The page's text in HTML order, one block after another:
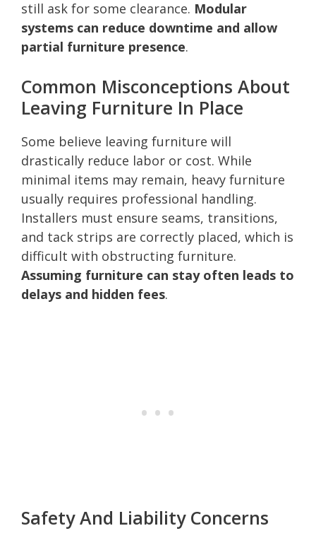
still ask for some clearance. Modular
systems can reduce downtime and allow
partial furniture presence.
Common Misconceptions About
Leaving Furniture In Place
Some believe leaving furniture will
drastically reduce labor or cost. While
minimal items may remain, heavy furniture
usually requires professional handling.
Installers must ensure seams, transitions,
and tack strips are correctly placed, which is
difficult with obstructing furniture.
Assuming furniture can stay often leads to
delays and hidden fees.
Safety And Liability Concerns